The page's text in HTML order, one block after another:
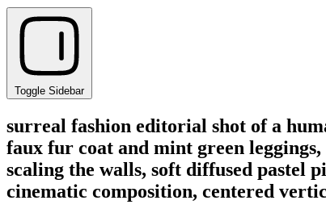
Toggle Sidebar
surreal fashion editorial shot of a
faux fur coat and mint green
scaling the walls, soft diffused pastel
cinematic composition, centered